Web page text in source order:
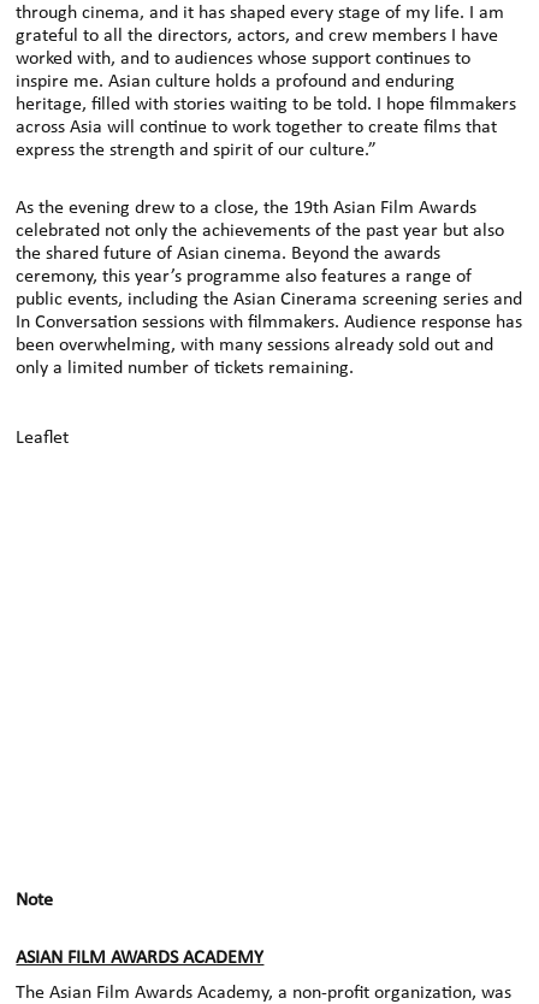
through cinema, and it has shaped every stage of my life. I am
grateful to all the directors, actors, and crew members I have
worked with, and to audiences whose support continues to
inspire me. Asian culture holds a profound and enduring
heritage, filled with stories waiting to be told. I hope filmmakers
across Asia will continue to work together to create films that
express the strength and spirit of our culture.”
As the evening drew to a close, the 19th Asian Film Awards
celebrated not only the achievements of the past year but also
the shared future of Asian cinema. Beyond the awards
ceremony, this year’s programme also features a range of
public events, including the Asian Cinerama screening series and
In Conversation sessions with filmmakers. Audience response has
been overwhelming, with many sessions already sold out and
only a limited number of tickets remaining.
Leaflet
Note
ASIAN FILM AWARDS ACADEMY
The Asian Film Awards Academy, a non-profit organization, was